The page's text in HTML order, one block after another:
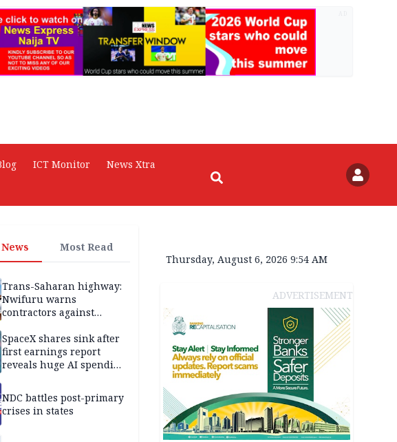
ICT Monitor
News Xtra
Most Read
Trans-Saharan highway:
Nwifuru warns
contractors against
SpaceX shares sink after
first earnings report
reveals huge AI spending
NDC battles post-primary
crises in states
Thursday, August 6, 2026 9:54 AM
ADVERTISEMENT